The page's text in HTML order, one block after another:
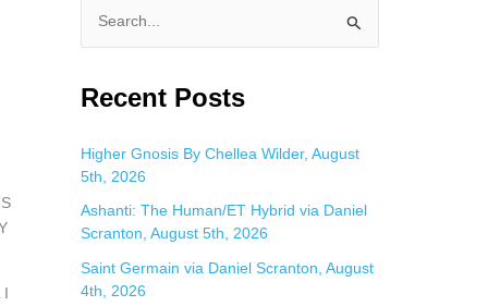
I
a
c
h
f
o
r
Recent Posts
Higher Gnosis By Chellea Wilder, August
5th, 2026
Ashanti: The Human/ET Hybrid via Daniel
Scranton, August 5th, 2026
Saint Germain via Daniel Scranton, August
4th, 2026